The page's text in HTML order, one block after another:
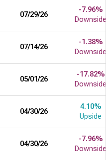
07/29/26
-7.96%
Downside
07/14/26
-1.38%
Downside
05/01/26
-17.82%
Downside
04/30/26
4.10%
Upside
04/30/26
-7.96%
Downside